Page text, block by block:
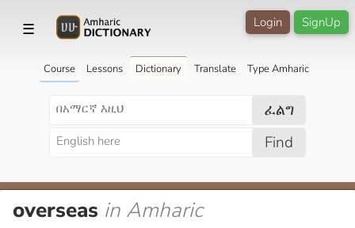
☰ SignUp
Login
Course Lessons Dictionary Translate Type Amharic
ፈልግ
Find
overseas in Amharic